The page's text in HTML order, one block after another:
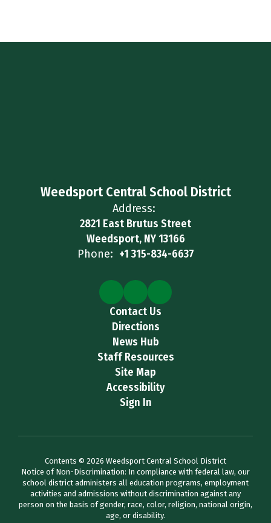
Weedsport Central School District
Address:
2821 East Brutus Street
Weedsport, NY 13166
Phone: +1 315-834-6637
Contact Us
Directions
News Hub
Staff Resources
Site Map
Accessibility
Sign In
Contents © 2026 Weedsport Central School District
Notice of Non-Discrimination: In compliance with federal law, our
school district administers all education programs, employment
activities and admissions without discrimination against any
person on the basis of gender, race, color, religion, national origin,
age, or disability.